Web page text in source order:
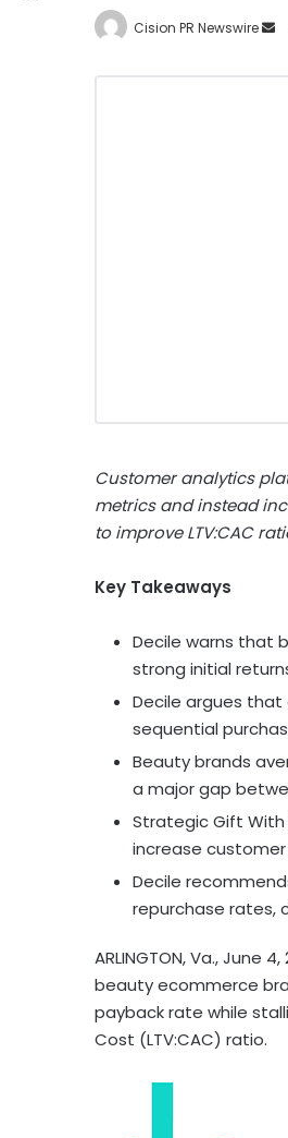
Cision PR Newswire
Customer analytics
metrics and instead
to improve LTV:CAC
Key Takeaways
Decile warns that
strong initial
Decile argues
sequential
Beauty brands
a major gap
Strategic Gift
increase
Decile
repurchase rates,
ARLINGTON, Va.,June 4,
beauty ecommerce
payback rate while
Cost (LTV:CAC) ratio.